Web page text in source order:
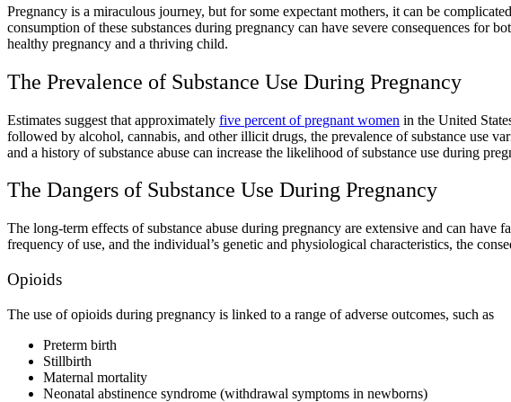
Pregnancy is a miraculous journey, but for some expectant mothers, it can be
consumption of these substances during pregnancy can have severe consequences for
healthy pregnancy and a thriving child.
The Prevalence of Substance Use During Pregnancy
Estimates suggest that approximately five percent of pregnant women in the United
followed by alcohol, cannabis, and other illicit drugs, the prevalence of substance use
and a history of substance abuse can increase the likelihood ofsubstance use during
The Dangers of Substance Use During Pregnancy
The long-term effects of substance abuse during pregnancy are extensive and can have
frequency of use, and the individual’s genetic and physiological characteristics, the
Opioids
The use of opioids during pregnancy is linked to a range of adverse outcomes, such as
Preterm birth
Stillbirth
Maternal mortality
Neonatal abstinence syndrome (withdrawal symptoms in newborns)